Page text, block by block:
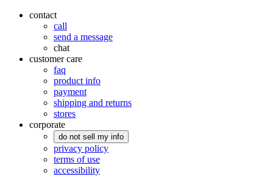
contact
call
send a message
chat
customer care
faq
product info
payment
shipping and returns
stores
corporate
do not sell my info
privacy policy
terms of use
accessibility